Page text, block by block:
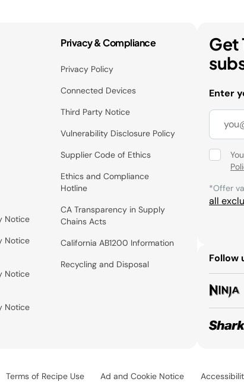
Notice
Notice
Notice
Notice
Privacy & Compliance
Privacy Policy
Connected Devices
Third Party Notice
Vulnerability Disclosure Policy
Supplier Code of Ethics
Ethics and Compliance
Hotline
CA Transparency in Supply
Chains Acts
California AB1200 Information
Recycling and Disposal
Get
Enter
*Offer
all
Follow
Terms of Recipe Use Ad and Cookie Notice